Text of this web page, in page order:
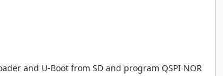
and U-Boot from SD and program QSPI NOR